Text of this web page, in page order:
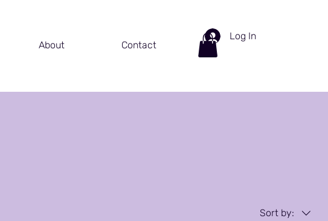
About Contact
Log In
Sort by: